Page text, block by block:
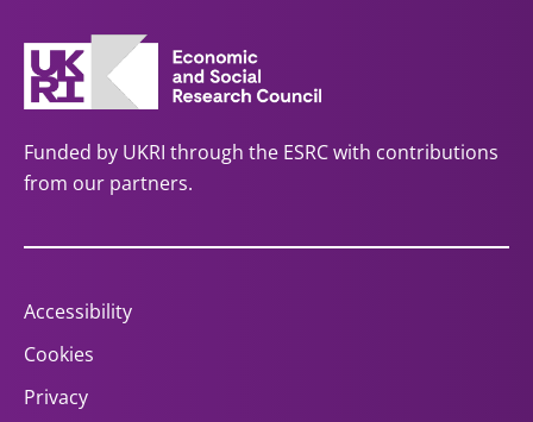
Funded by UKRI through the ESRC with contributions
from our partners.
Accessibility
Cookies
Privacy